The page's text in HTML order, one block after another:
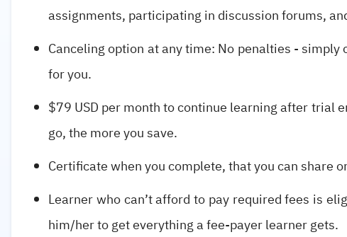
assignments, participating in discussion forums,
Canceling option at any time: No penalties -
for you.
$79 USD per month to continue learning after trial
go, the more you save.
Certificate when you complete, that you can share
Learner who can’t afford to pay required fees is
him/her to get everything a fee-payer learner gets.